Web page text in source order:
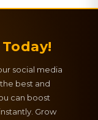
social media
best and
can boost
Grow